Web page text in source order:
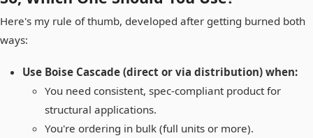
Here's my rule of thumb, developed after getting burned both
ways:
Use Boise Cascade (direct or via distribution) when:
You need consistent, spec-compliant product for
structural applications.
You're ordering in bulk (full units or more).